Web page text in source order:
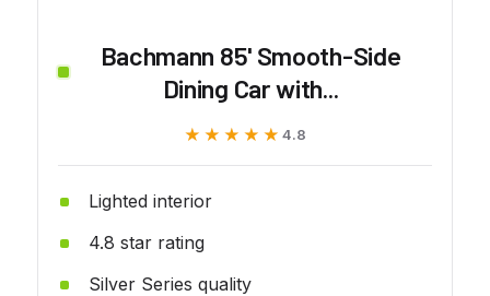
Bachmann 85' Smooth-Side
Dining Car with...
★★★★★
★★★★★ 4.8
Lighted interior
4.8 star rating
Silver Series quality